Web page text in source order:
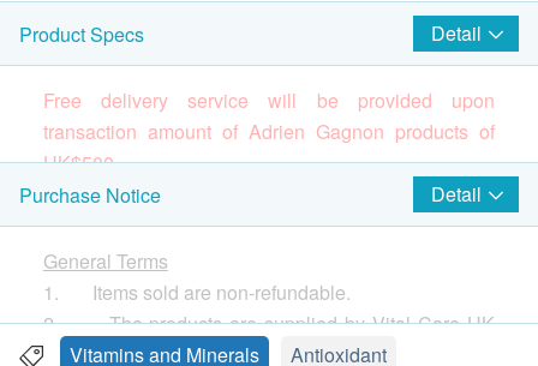
Product Specs Detail
Free delivery service will be provided upon
transaction amount of Adrien Gagnon products of
HK$500.
Brand
Adrien Gagnon
(Please press
and products)
Canada’s Leading Brand Since 1964
All Adrien Gagnon products are manufactured in
Purchase Notice Detail
General Terms
1. Items sold are non-refundable.
2. The products are supplied by Vital Care HK
Limited
Vitamins and Minerals
Antioxidant